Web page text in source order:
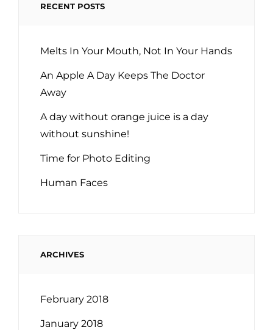
RECENT POSTS
Melts In Your Mouth, Not In Your Hands
An Apple A Day Keeps The Doctor
Away
A day without orange juice is a day
without sunshine!
Time for Photo Editing
Human Faces
ARCHIVES
February 2018
January 2018